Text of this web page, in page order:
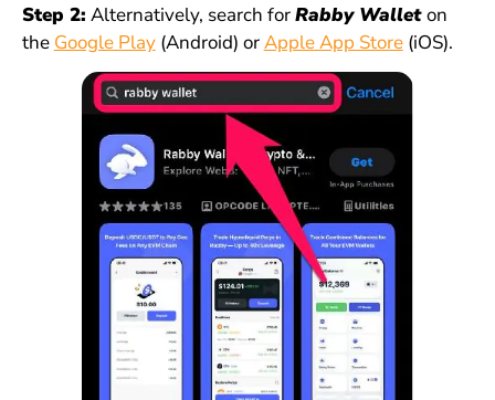
Step 2: Alternatively, search forRabby Walleton
the Google Play(Android) orApple App Store(iOS).